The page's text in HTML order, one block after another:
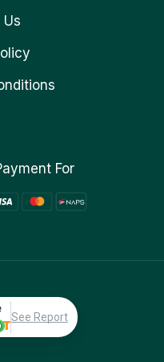
For
See Report